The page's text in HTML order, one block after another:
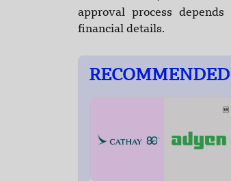
approval process
financial details.